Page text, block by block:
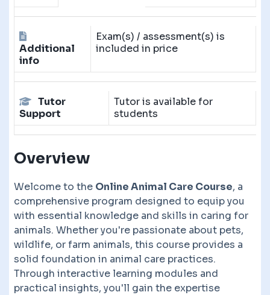
Additional
info
Exam(s) / assessment(s) is
included in price
Tutor
Support
Tutor is available for
students
Overview
Welcome to the Online Animal Care Course, a
comprehensive program designed to equip you
with essential knowledge and skills in caring for
animals. Whether you're passionate about pets,
wildlife, or farm animals, this course provides a
solid foundation in animal care practices.
Through interactive learning modules and
practical insights, you'll gain the expertise